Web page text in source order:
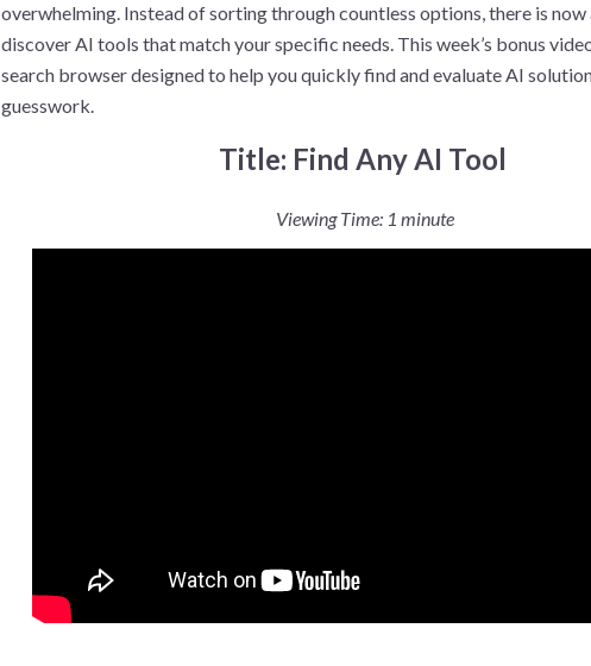
overwhelming. Instead of sorting through countless options, there is now
discover AI tools that match your specific needs. This week’s bonus
search browser designed to help you quickly find and evaluate AI
guesswork.
Title: Find Any AI Tool
Viewing Time: 1 minute